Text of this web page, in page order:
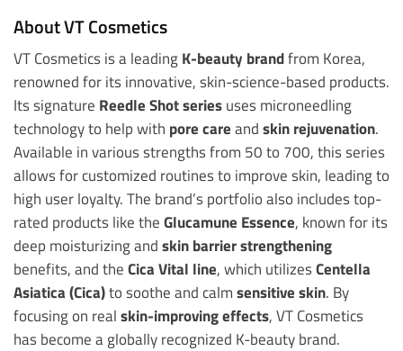
About VT Cosmetics
VT Cosmetics is a leading K-beauty brandfrom Korea,
renowned for its innovative, skin-science-based products.
Its signature Reedle Shot series uses microneedling
technology to help with pore care and skin rejuvenation.
Available in various strengths from 50 to 700, this series
allows for customized routines to improve skin, leading to
high user loyalty. The brand’s portfolio also includes top-
rated products like the Glucamune Essence, known for its
deep moisturizing and skin barrier strengthening
benefits, and the Cica Vital line, which utilizesCentella
Asiatica (Cica)to soothe and calm sensitive skin. By
focusing on real skin-improving effects, VT Cosmetics
has become a globally recognized K-beauty brand.